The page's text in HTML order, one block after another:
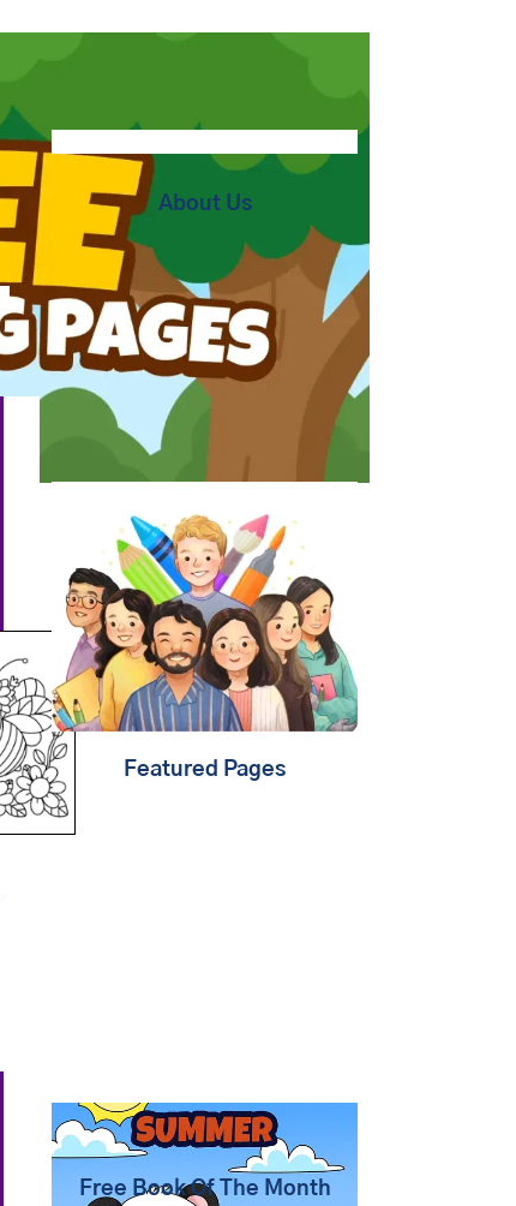
About Us
At BipBapBop we believe
learning should be
child's play. That's why
we're creating fun content
that will help kidsplay,
create & learn. Find out
aboutour mission .
Featured Pages
Summer Coloring Pages
Free Book Of The Month